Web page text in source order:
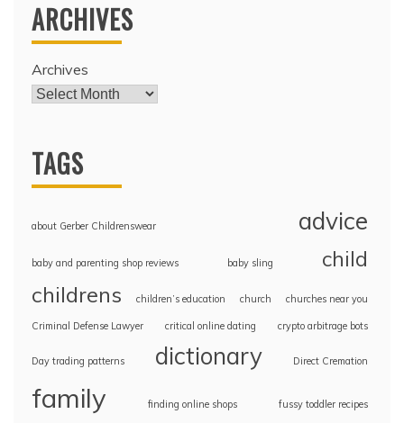
ARCHIVES
Archives
TAGS
about Gerber Childrenswear advice
baby and parenting shop reviews baby sling child
childrens children’s education church churches near you
Criminal Defense Lawyer critical online dating crypto arbitrage bots
Day trading patterns dictionary Direct Cremation
family finding online shops fussy toddler recipes